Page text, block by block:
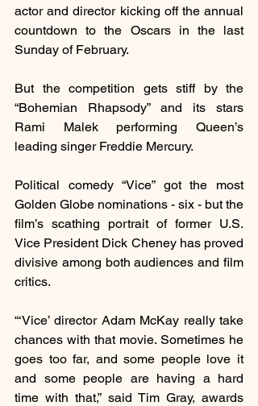
actor and director kicking off the annual
countdown to the Oscars in the last
Sunday of February.
But the competition gets stiff by the
“Bohemian Rhapsody” and its stars
Rami Malek performing Queen’s
leading singer Freddie Mercury.
Political comedy “Vice” got the most
Golden Globe nominations - six - but the
film’s scathing portrait of former U.S.
Vice President Dick Cheney has proved
divisive among both audiences and film
critics.
“‘Vice’ director Adam McKay really take
chances with that movie. Sometimes he
goes too far, and some people love it
and some people are having a hard
time with that,” said Tim Gray, awards